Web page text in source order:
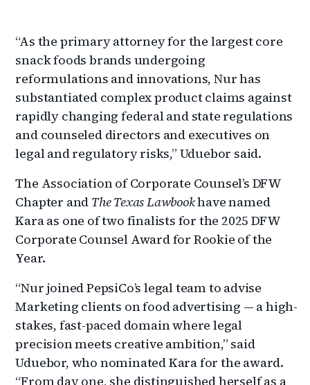
“As the primary attorney for the largest core
snack foods brands undergoing
reformulations and innovations, Nur has
substantiated complex product claims against
rapidly changing federal and state regulations
and counseled directors and executives on
legal and regulatory risks,” Uduebor said.
The Association of Corporate Counsel’s DFW
Chapter and The Texas Lawbookhave named
Kara as one of two finalists for the 2025 DFW
Corporate Counsel Award for Rookie of the
Year.
“Nur joined PepsiCo’s legal team to advise
Marketing clients on food advertising — a high-
stakes, fast-paced domain where legal
precision meets creative ambition,” said
Uduebor, who nominated Kara for the award.
“From day one, she distinguished herself as a